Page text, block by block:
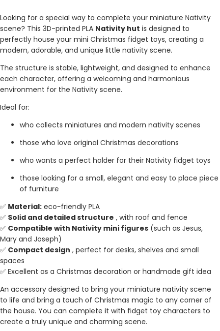
Looking for a special way to complete your miniature Nativity
scene? This 3D-printed PLA Nativity hut is designed to
perfectly house your mini Christmas fidget toys, creating a
modern, adorable, and unique little nativity scene.
The structure is stable, lightweight, and designed to enhance
each character, offering a welcoming and harmonious
environment for the Nativity scene.
Ideal for:
who collects miniatures and modern nativity scenes
those who love original Christmas decorations
who wants a perfect holder for their Nativity fidget toys
those looking for a small, elegant and easy to place piece
of furniture
✅ Material: eco-friendly PLA
✅ Solid and detailed structure , with roof and fence
✅ Compatible with Nativity mini figures (such as Jesus,
Mary and Joseph)
✅ Compact design , perfect for desks, shelves and small
spaces
✅ Excellent as a Christmas decoration or handmade gift idea
An accessory designed to bring your miniature nativity scene
to life and bring a touch of Christmas magic to any corner of
the house. You can complete it with fidget toy characters to
create a truly unique and charming scene.